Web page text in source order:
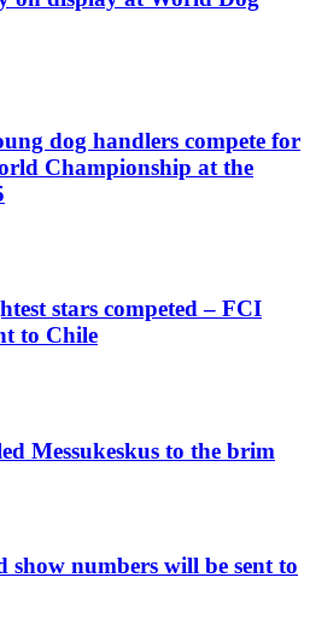
dog handlers compete for
Championship at the
stars competed – FCI
to Chile
Messukeskus to the brim
numbers will be sent to